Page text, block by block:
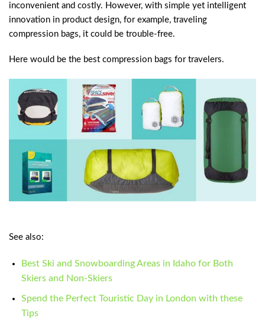
inconvenient and costly. However, with simple yet intelligent
innovation in product design, for example, traveling
compression bags, it could be trouble-free.
Here would be the best compression bags for travelers.
See also:
Best Ski and Snowboarding Areas in Idaho for Both
Skiers and Non-Skiers
Spend the Perfect Touristic Day in London with these
Tips